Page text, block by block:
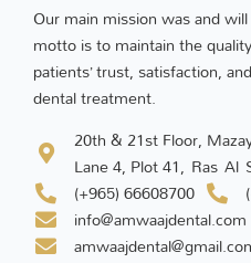
Our main mission was and
motto is to maintain the
patients’ trust, satisfaction,
dental treatment.
20th & 21st Floor,
Lane 4, Plot 41, Ras Al
(+965) 66608700
info@amwaajdental.com